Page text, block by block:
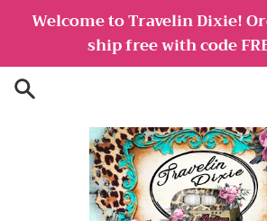
content
Welcome to Travelin Dixie!
ship free with code